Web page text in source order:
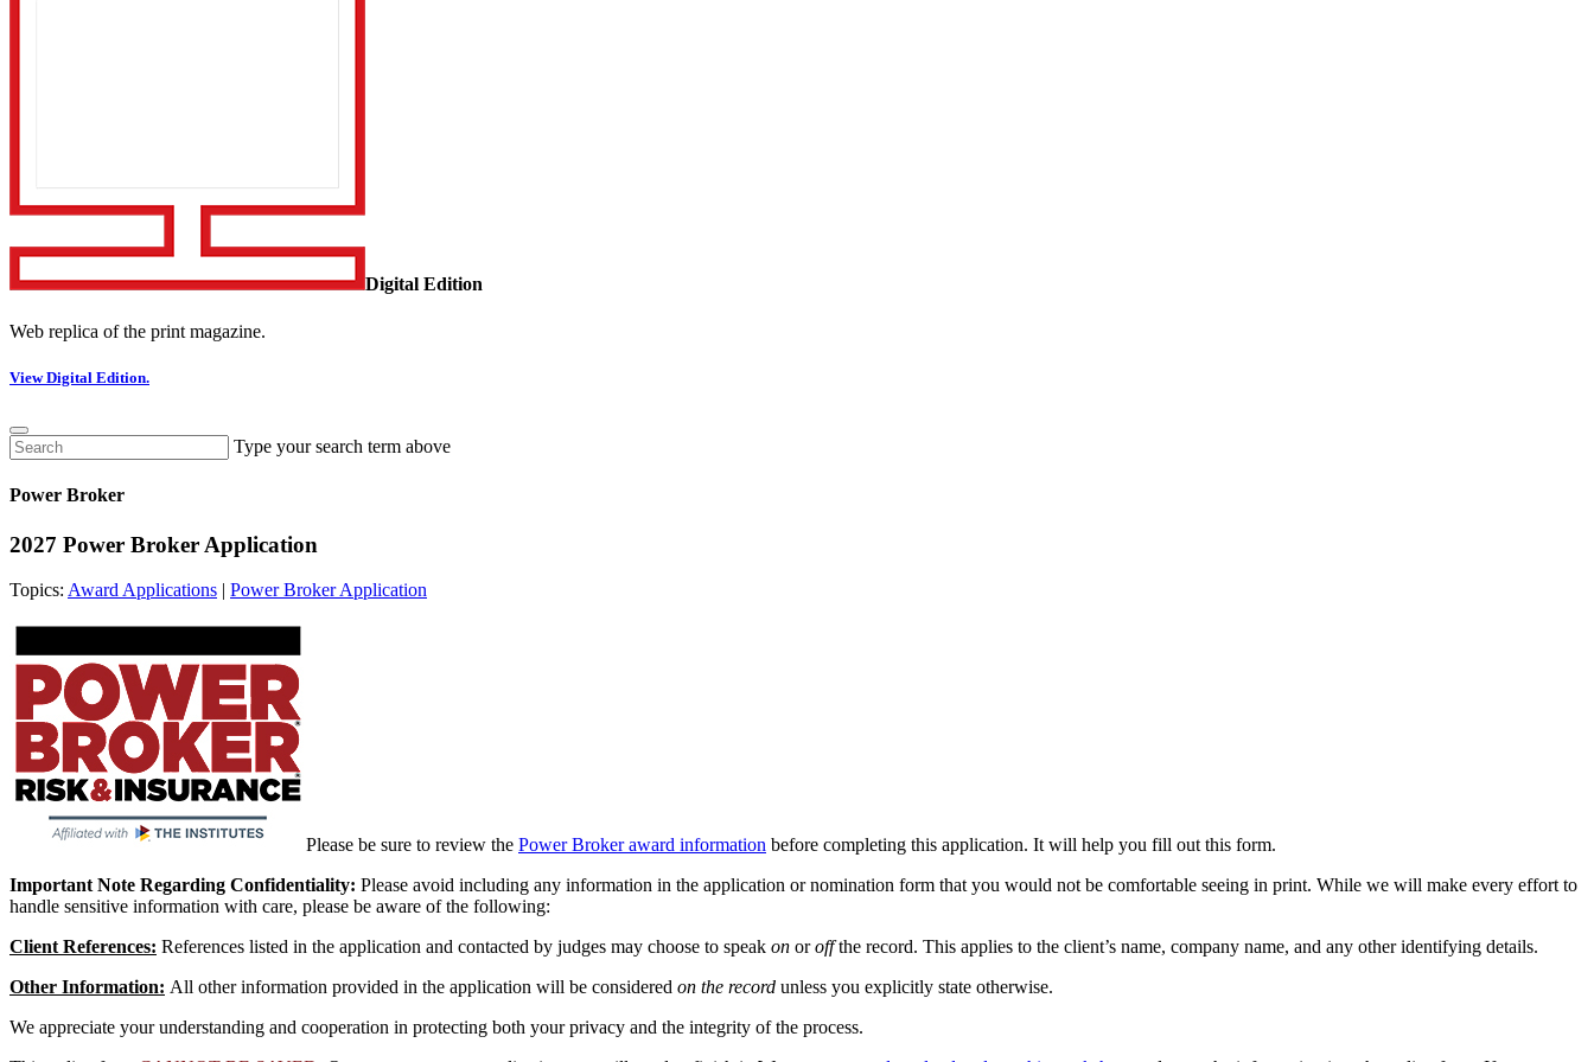
Digital Edition
Web replica of the print magazine.
View Digital Edition.
Type your search term above
Power Broker
2027 Power Broker Application
Topics: Award Applications | Power Broker Application
Please be sure to review the Power Broker award information before completing this application. It will help you fill out this form.
Important Note Regarding Confidentiality: Please avoid including any information in the application or nomination form that you would not be comfortable seeing in print. While we will make every effort to
handle sensitive information with care, please be aware of the following:
Client References: References listed in the application and contacted by judges may choose to speak on oroffthe record. This applies to the client’s name, company name, and any other identifying details.
Other Information: All other information provided in the application will be considered on the record unless you explicitly state otherwise.
We appreciate your understanding and cooperation in protecting both your privacy and the integrity of the process.